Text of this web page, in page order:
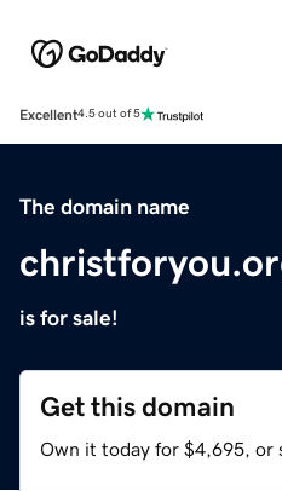
Excellent4.5 out of 5
The domain name
is for sale!
Get this domain
Own it today for $4,695, or